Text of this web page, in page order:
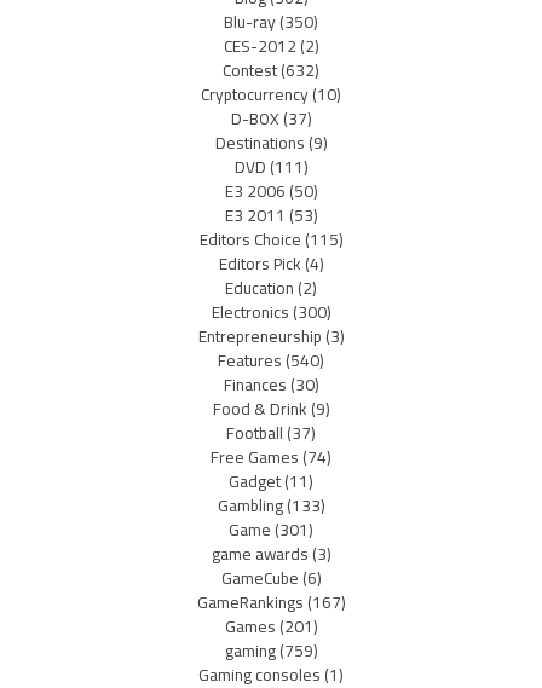
Blu-ray(350)
CES-2012(2)
Contest(632)
Cryptocurrency(10)
D-BOX(37)
Destinations(9)
DVD(111)
E3 2006(50)
E3 2011 (53)
Editors Choice(115)
Editors Pick(4)
Education(2)
Electronics(300)
Entrepreneurship(3)
Features(540)
Finances(30)
Food & Drink(9)
Football(37)
Free Games(74)
Gadget(11)
Gambling(133)
Game(301)
game awards(3)
GameCube(6)
GameRankings(167)
Games(201)
gaming(759)
Gaming consoles(1)